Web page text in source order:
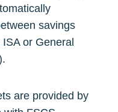
savings
or General
are provided by